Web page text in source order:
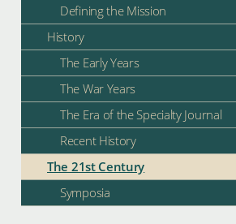
Defining the Mission
History
The Early Years
The War Years
The Era of the Specialty Journal
Recent History
The 21st Century
Symposia